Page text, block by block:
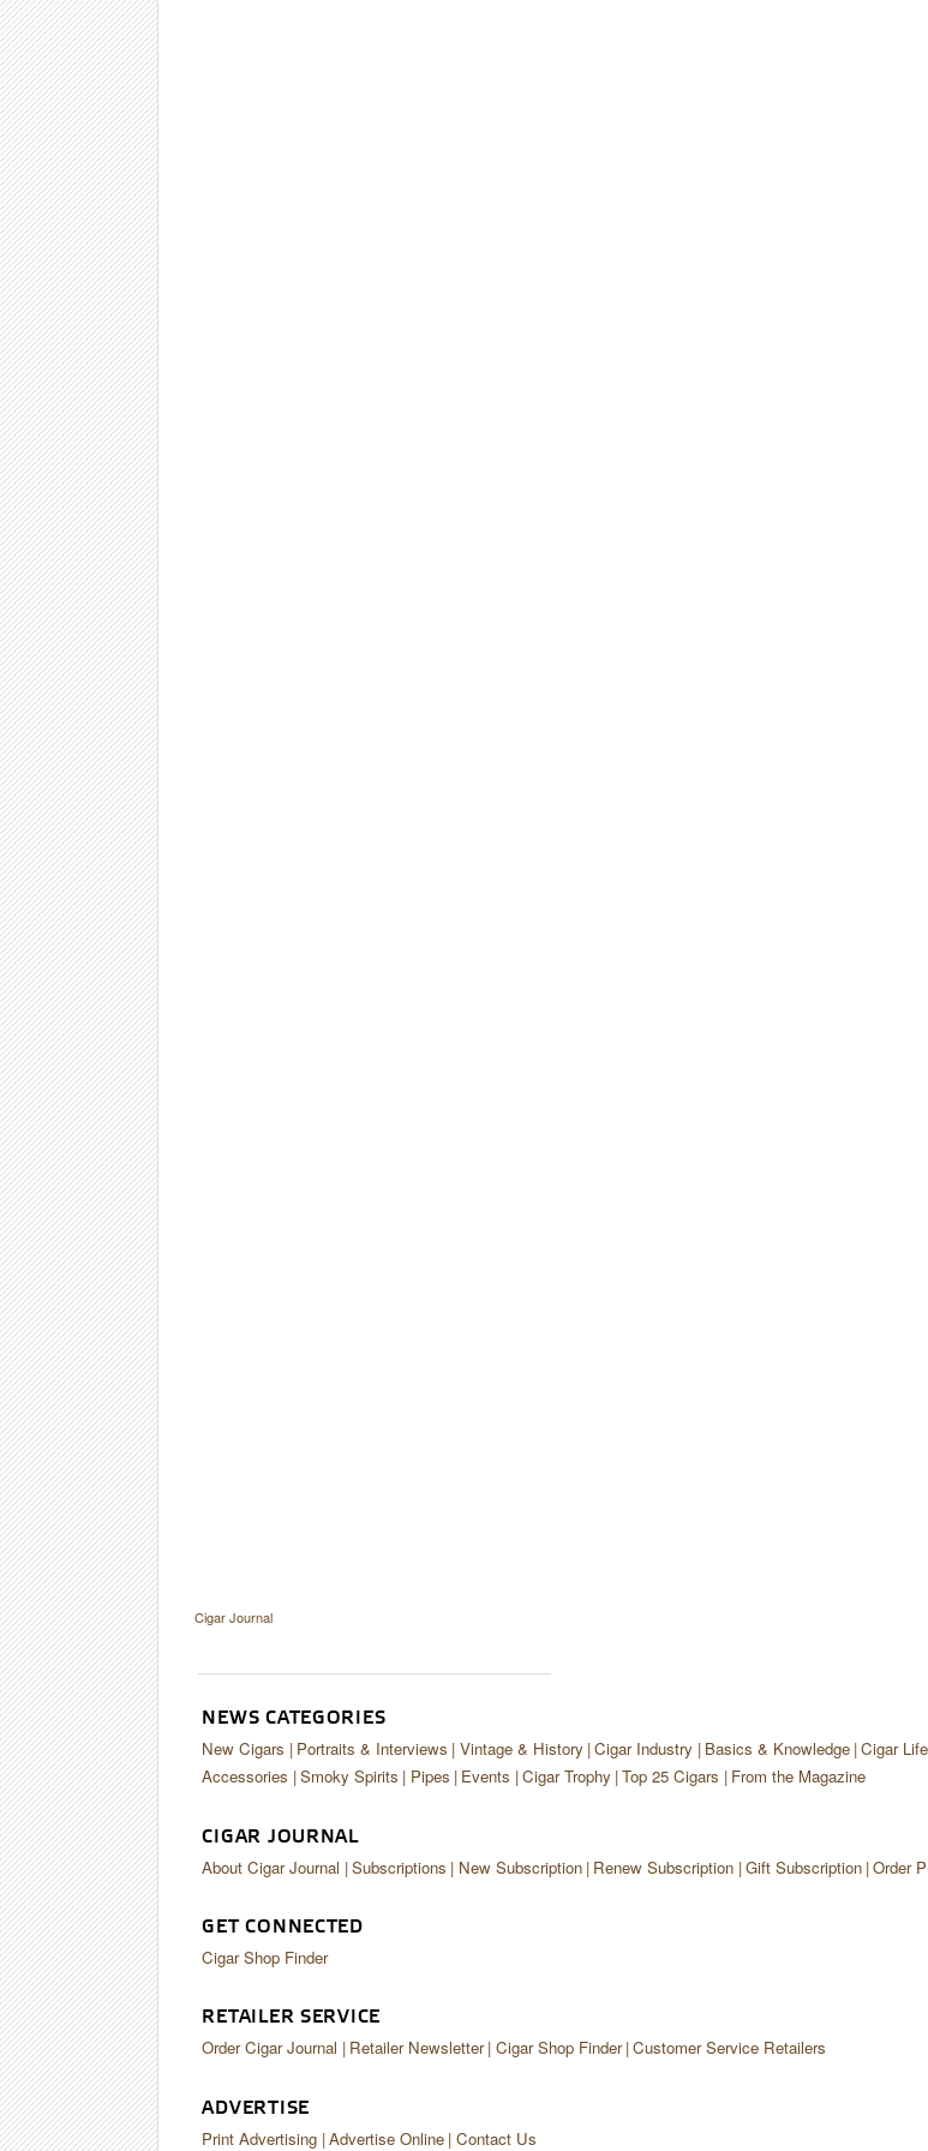
Cigar Journal
NEWS CATEGORIES
New Cigars Portraits & Interviews Vintage & History Cigar Industry Basics & Knowledge Cigar
Accessories Smoky Spirits Pipes Events Cigar Trophy Top 25 Cigars From the Magazine
CIGAR JOURNAL
About Cigar Journal Subscriptions New Subscription Renew Subscription Gift Subscription Order
GET CONNECTED
Cigar Shop Finder
RETAILER SERVICE
Order Cigar Journal Retailer Newsletter Cigar Shop Finder Customer Service Retailers
ADVERTISE
Print Advertising Advertise Online Contact Us